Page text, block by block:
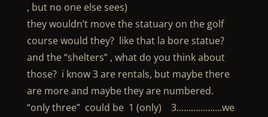
, but no one else sees)
they wouldn’t move the statuary on the golf
course would they? like that la bore statue?
and the “shelters” , what do you think about
those? i know 3 are rentals, but maybe there
are more and maybe they are numbered.
“only three” could be 1 (only) 3……………….we